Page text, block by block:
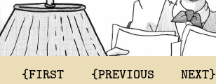
{FIRST {PREVIOUS NEXT}